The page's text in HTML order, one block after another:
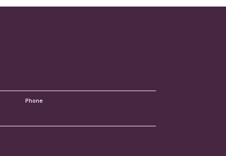
Phone